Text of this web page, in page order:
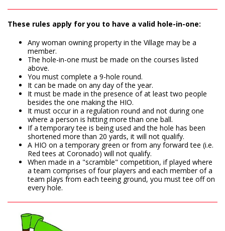
These rules apply for you to have a valid hole-in-one:
Any woman owning property in the Village may be a
member.
The hole-in-one must be made on the courses listed
above.
You must complete a 9-hole round.
It can be made on any day of the year.
It must be made in the presence of at least two people
besides the one making the HIO.
It must occur in a regulation round and not during one
where a person is hitting more than one ball.
If a temporary tee is being used and the hole has been
shortened more than 20 yards, it will not qualify.
A HIO on a temporary green or from any forward tee (i.e.
Red tees at Coronado) will not qualify.
When made in a "scramble" competition, if played where
a team comprises of four players and each member of a
team plays from each teeing ground, you must tee off on
every hole.